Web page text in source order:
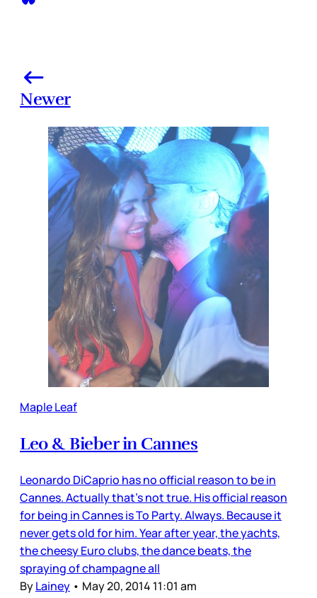
Newer
Maple Leaf
Leo & Bieber in Cannes
Leonardo DiCaprio has no official reason to be in
Cannes. Actually that’s not true. His official reason
for being in Cannes is To Party. Always. Because it
never gets old for him. Year after year, the yachts,
the cheesy Euro clubs, the dance beats, the
spraying of champagne all
ByLainey • May 20, 2014 11:01 am